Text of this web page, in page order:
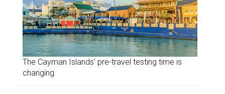
The Cayman Islands’ pre-travel testing time is
changing.